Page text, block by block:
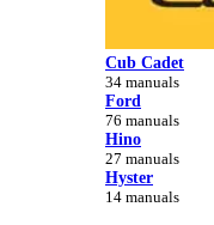
Cub Cadet
34 manuals
Ford
76 manuals
Hino
27 manuals
Hyster
14 manuals